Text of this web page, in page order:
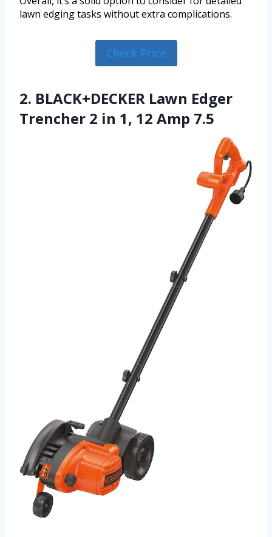
lawn edging tasks without extra complications.
Check Price
2. BLACK+DECKER Lawn Edger
Trencher 2 in 1, 12 Amp 7.5